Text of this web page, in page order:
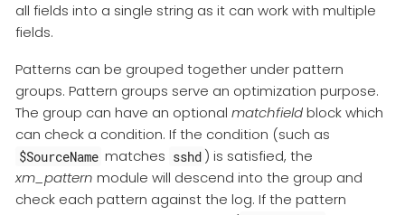
all fields into a single string as it can work with multiple
fields.
Patterns can be grouped together under pattern
groups. Pattern groups serve an optimization purpose.
The group can have an optional matchfieldblock which
can check a condition. If the condition (such as
$SourceName matches sshd ) is satisfied, the
xm_pattern module will descend into the group and
check each pattern against the log. If the pattern